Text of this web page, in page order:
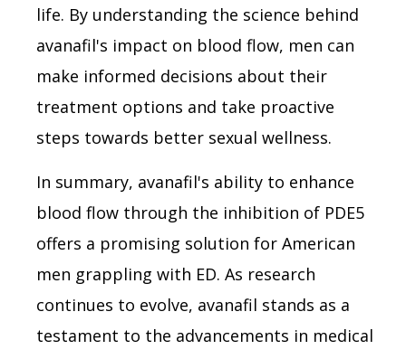
life. By understanding the science behind
avanafil's impact on blood flow, men can
make informed decisions about their
treatment options and take proactive
steps towards better sexual wellness.
In summary, avanafil's ability to enhance
blood flow through the inhibition of PDE5
offers a promising solution for American
men grappling with ED. As research
continues to evolve, avanafil stands as a
testament to the advancements in medical